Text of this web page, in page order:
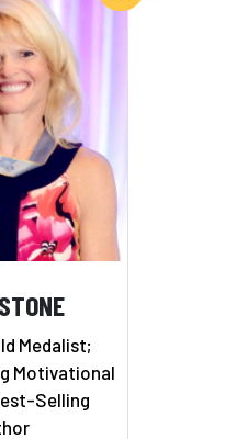
Medalist;
Motivational
Selling